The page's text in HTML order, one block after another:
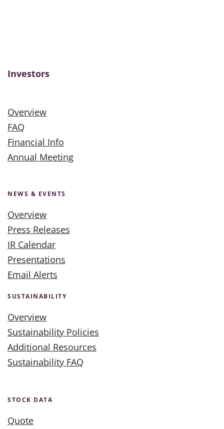
Investors
Overview
FAQ
Financial Info
Annual Meeting
NEWS & EVENTS
Overview
Press Releases
IR Calendar
Presentations
Email Alerts
SUSTAINABILITY
Overview
Sustainability Policies
Additional Resources
Sustainability FAQ
STOCK DATA
Quote